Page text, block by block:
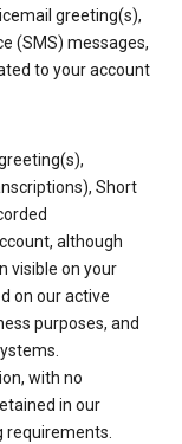
greeting(s),
(SMS) messages,
to your account
Short
although
visible on your
on our active
purposes, and
with no
in our
requirements.